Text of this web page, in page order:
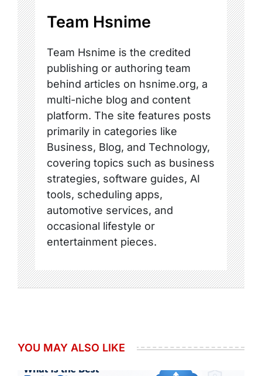
Team Hsnime
Team Hsnime is the credited
publishing or authoring team
behind articles on hsnime.org, a
multi-niche blog and content
platform. The site features posts
primarily in categories like
Business, Blog, and Technology,
covering topics such as business
strategies, software guides, AI
tools, scheduling apps,
automotive services, and
occasional lifestyle or
entertainment pieces.
YOU MAY ALSO LIKE